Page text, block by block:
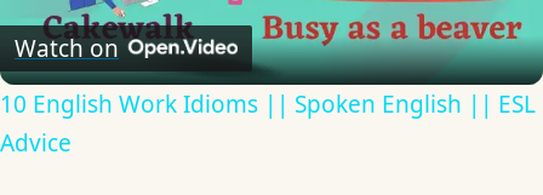
Video
Watch on
10 English Work Idioms || Spoken English || ESL
Advice